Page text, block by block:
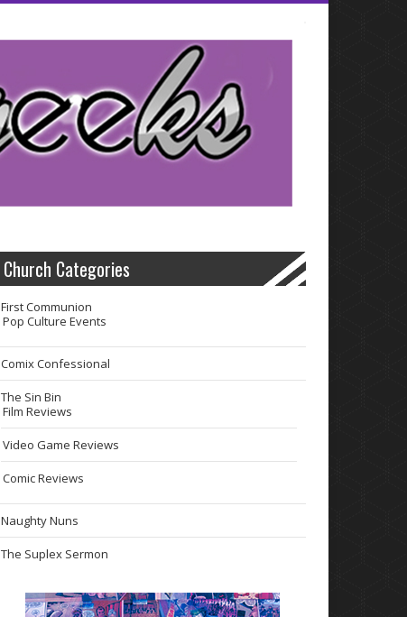
Church Categories
First Communion
Pop Culture Events
Comix Confessional
The Sin Bin
Film Reviews
Video Game Reviews
Comic Reviews
Naughty Nuns
The Suplex Sermon